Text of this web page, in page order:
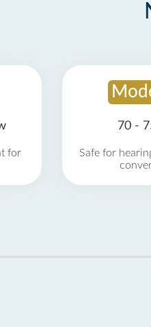
for
70 -
Safe for